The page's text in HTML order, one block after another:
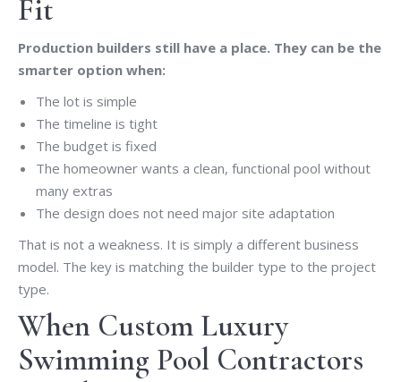
Fit
Production builders still have a place. They can be the
smarter option when:
The lot is simple
The timeline is tight
The budget is fixed
The homeowner wants a clean, functional pool without
many extras
The design does not need major site adaptation
That is not a weakness. It is simply a different business
model. The key is matching the builder type to the project
type.
When Custom Luxury
Swimming Pool Contractors